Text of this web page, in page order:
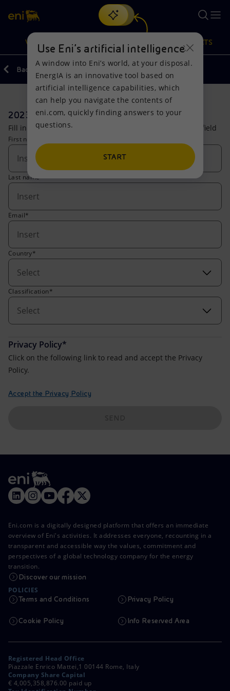
Search
Ordiscover EnergIA, our new artificial intelligence tool.
VISION
Vision
Mission and values
People and Partnerships
Net Zero
Accessible energy
Innovation
Global energy scenarios
Actions
Energy Diversification
Technologies for the transition
Partnership for innovation
PRODUCTS
Products
Home
Businesses
Mobility
Back
2023 Full Year Results
Fill in the form to access the live stream. (*) compulsory field
First name*
Last name*
Email*
Country*
Select
Classification*
Select
Privacy Policy*
Click on the following link to read and accept the Privacy
Policy.
Accept the Privacy Policy
Eni.com is a digitally designed platform that offers an immediate
overview of Eni's activities. It addresses everyone, recounting in a
transparent and accessible way the values, commitment and
perspectives of a global technology company for the energy
transition.
Discover our mission
POLICIES
Terms and Conditions Privacy Policy
Cookie Policy Info Reserved Area
Registered Head Office
Piazzale Enrico Mattei,1 00144 Rome, Italy
Company Share Capital
€ 4,005,358,876.00 paid up
Use Eni’s artificial intelligence
A window into Eni’s world, at your disposal.
EnergIA is an innovative tool based on
artificial intelligence capabilities, which
can help you navigate the contents of
eni.com, quickly finding answers to your
questions.
START